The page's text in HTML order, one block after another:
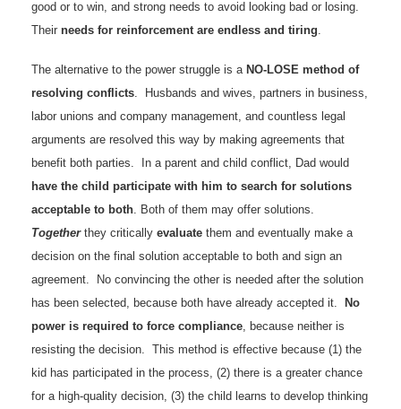
good or to win, and strong needs to avoid looking bad or losing.
Their needs for reinforcement are endless and tiring.
The alternative to the power struggle is a NO-LOSE method of
resolving conflicts. Husbands and wives, partners in business,
labor unions and company management, and countless legal
arguments are resolved this way by making agreements that
benefit both parties. In a parent and child conflict, Dad would
have the child participate with him to search for solutions
acceptable to both. Both of them may offer solutions.
Togetherthey critically evaluate them and eventually make a
decision on the final solution acceptable to both and sign an
agreement. No convincing the other is needed after the solution
has been selected, because both have already accepted it.
No
power is required to force compliance, because neither is
resisting the decision. This method is effective because (1) the
kid has participated in the process, (2) there is a greater chance
for a high-quality decision, (3) the child learns to develop thinking